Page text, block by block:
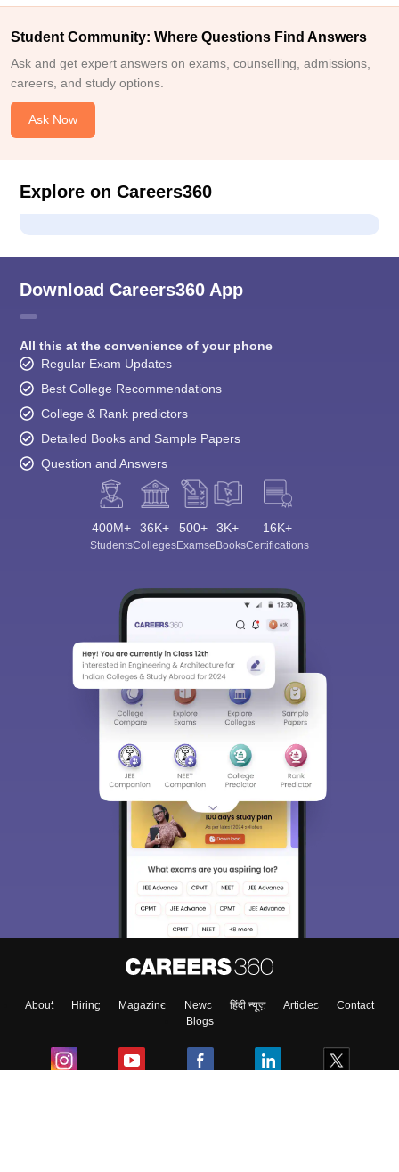
Student Community: Where Questions Find Answers
Ask and get expert answers on exams, counselling, admissions,
careers, and study options.
Ask Now
Explore on Careers360
Download Careers360 App
All this at the convenience of your phone
Regular Exam Updates
Best College Recommendations
College & Rank predictors
Detailed Books and Sample Papers
Question and Answers
400M+
Students
36K+
Colleges
500+
Exams
3K+
eBooks
16K+
Certifications
About Hiring Magazine News हिंदी न्यूज़ Articles
Contact
Blogs